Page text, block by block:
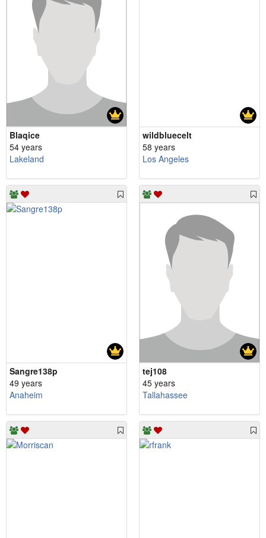
Blaqice
54 years
Lakeland
wildbluecelt
58 years
Los Angeles
Sangre138p
49 years
Anaheim
tej108
45 years
Tallahassee